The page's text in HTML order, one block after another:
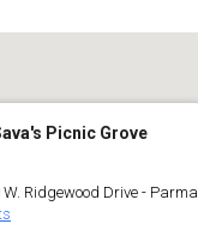
Picnic Grove
W. Ridgewood Drive - Parma